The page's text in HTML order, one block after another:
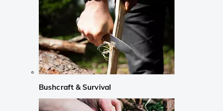
Bushcraft & Survival